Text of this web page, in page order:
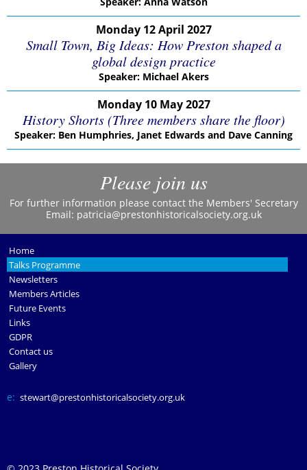
Monday 12 April 2027
Small Town, Big Ideas: How Preston shaped a
global design practice
Speaker: Michael Akers
Monday 10 May 2027
History Shorts (Three members share the floor)
Speaker: Ben Humphries, Janet Edwards and Dave Canning
Please join us
For further information please contact the Members' Secretary
Email: patricia@prestonhistoricalsociety.org.uk
Home
Talks Programme
Newsletters
Members Articles
Future Events
Links
GDPR
Contact us
Gallery
e: stewart@prestonhistoricalsociety.org.uk